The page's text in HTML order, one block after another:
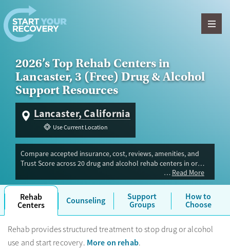
Skip to content
2026’s Top Rehab Centers in
Lancaster, 3 (Free) Drug & Alcohol
Support Resources
Lancaster, California
Use Current Location
Compare accepted insurance, cost, reviews, amenities, and
Trust Score across 20 drug and alcohol rehab centers in or
near Lancaster, CA. Our independent research team evaluated
facilities offering inpatient, outpatient, detox, and luxury
programs. Advertiser payment never influences Trust Score.
Read More
Rehab
Centers Counseling Support
Groups
How to
Choose
Rehab provides structured treatment to stop drug or alcohol
use and start recovery. More on rehab.